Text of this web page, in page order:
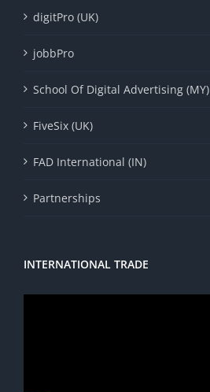
digitPro (UK)
jobbPro
School Of Digital Advertising (MY)
FiveSix (UK)
FAD International (IN)
Partnerships
INTERNATIONAL TRADE